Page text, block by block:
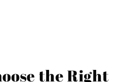
the Right